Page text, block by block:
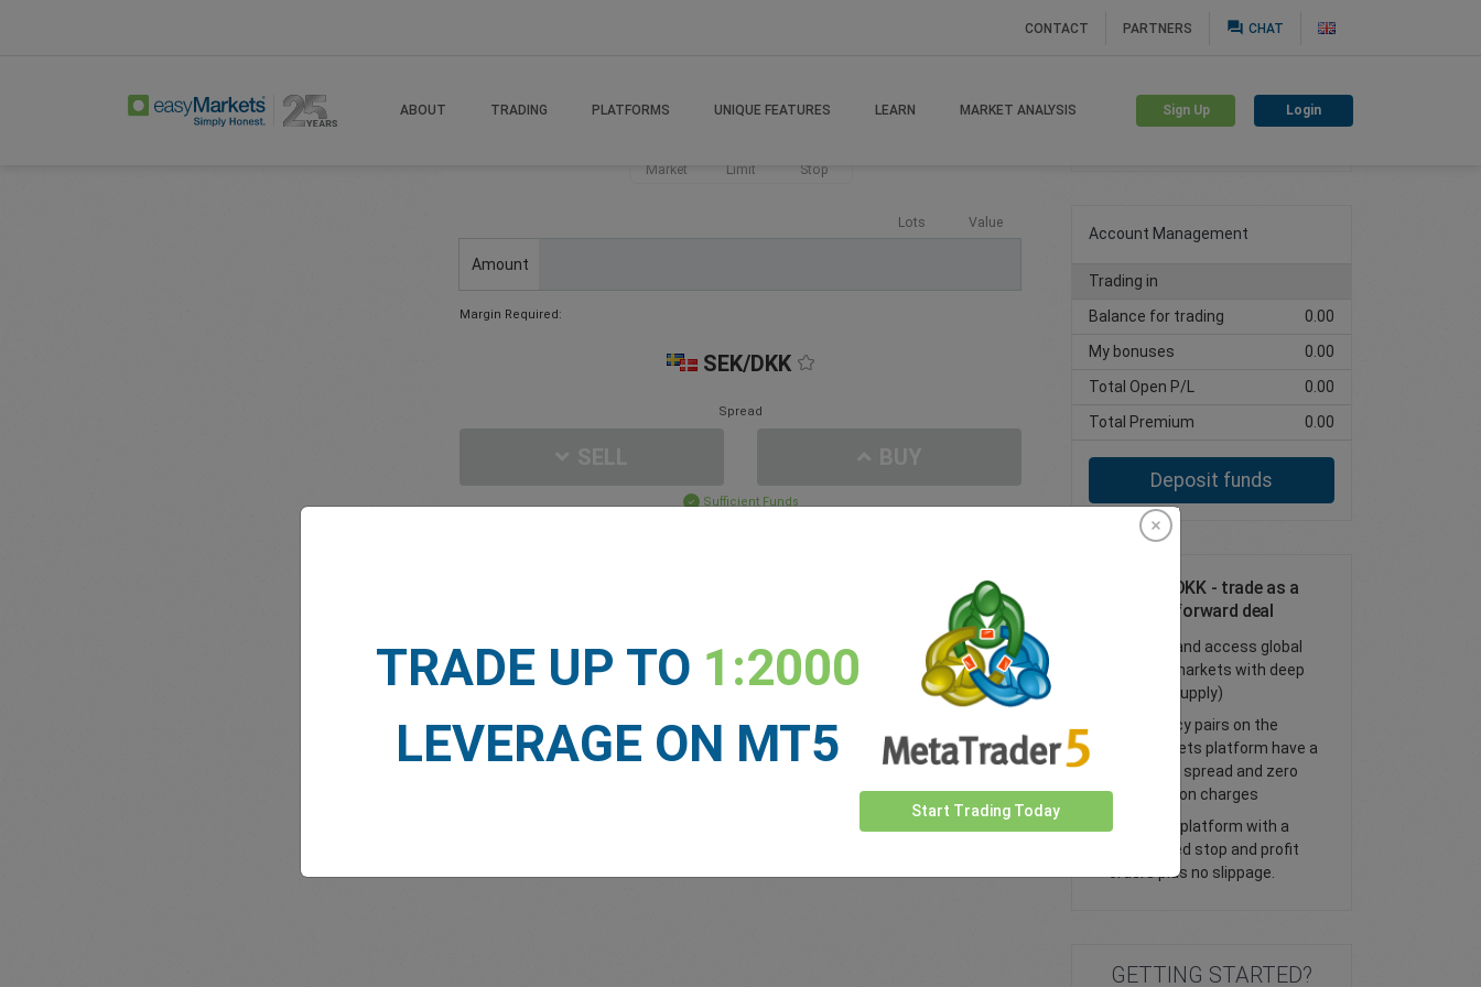
CONTACT PARTNERS question_answer CHAT
ABOUT TRADING PLATFORMS UNIQUE FEATURES LEARN MARKET ANALYSIS Sign Up Login
Market Limit Stop
Lots Value
Amount
Margin Required:
SEK/DKK
Spread
Sufficient Funds
MARKET NEWS
Create trading account
Account Management
Trading in
Balance for trading
0.00
My bonuses
0.00
Total Open P/L
0.00
Total Premium
0.00
Deposit funds
Trade SEK/DKK - trade as a
spot or FX forward deal
Trade FX and access global
financial markets with deep
liquidity (supply)
All currency pairs on the
easyMarkets platform have a
tight fixed spread and zero
commission charges
Trade our platform with a
guaranteed stop and profit
orders plus no slippage.
GETTING STARTED?
TRADE UP TO 1:2000
LEVERAGE ON MT5
Start Trading Today